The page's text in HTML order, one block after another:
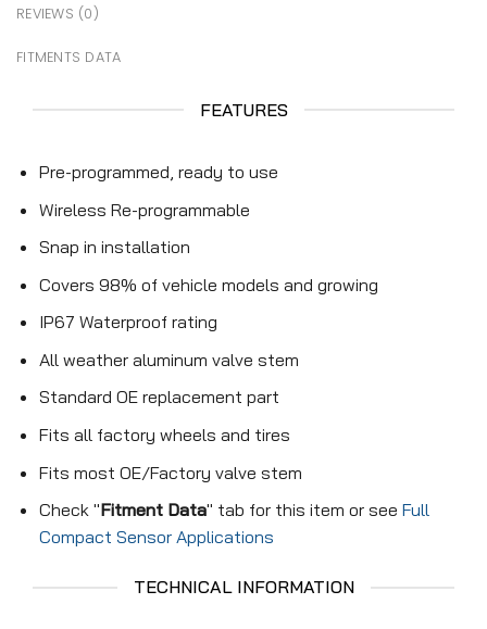
REVIEWS (0)
FITMENTS DATA
FEATURES
Pre-programmed, ready to use
Wireless Re-programmable
Snap in installation
Covers 98% of vehicle models and growing
IP67 Waterproof rating
All weather aluminum valve stem
Standard OE replacement part
Fits all factory wheels and tires
Fits most OE/Factory valve stem
Check "Fitment Data" tab for this item or see Full
Compact Sensor Applications
TECHNICAL INFORMATION